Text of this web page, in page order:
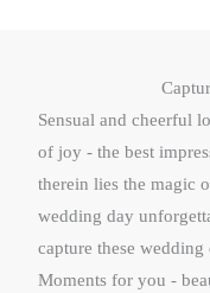
Sensual and cheerful
of joy - the best
therein lies the magic
wedding day
capture these
Moments for you -